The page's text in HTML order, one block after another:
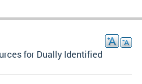
for Dually Identified